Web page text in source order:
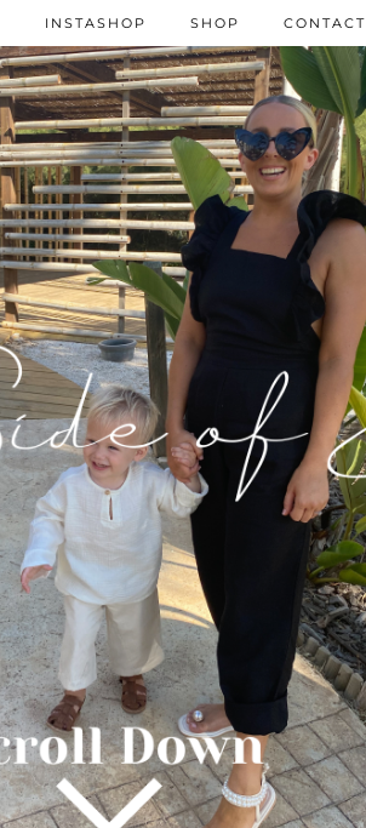
INSTASHOP SHOP CONTACT